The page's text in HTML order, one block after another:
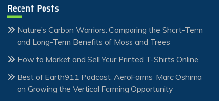
Recent Posts
Nature’s Carbon Warriors: Comparing the Short-Term
and Long-Term Benefits of Moss and Trees
How to Market and Sell Your Printed T-Shirts Online
Best of Earth911 Podcast: AeroFarms’ Marc Oshima
on Growing the Vertical Farming Opportunity